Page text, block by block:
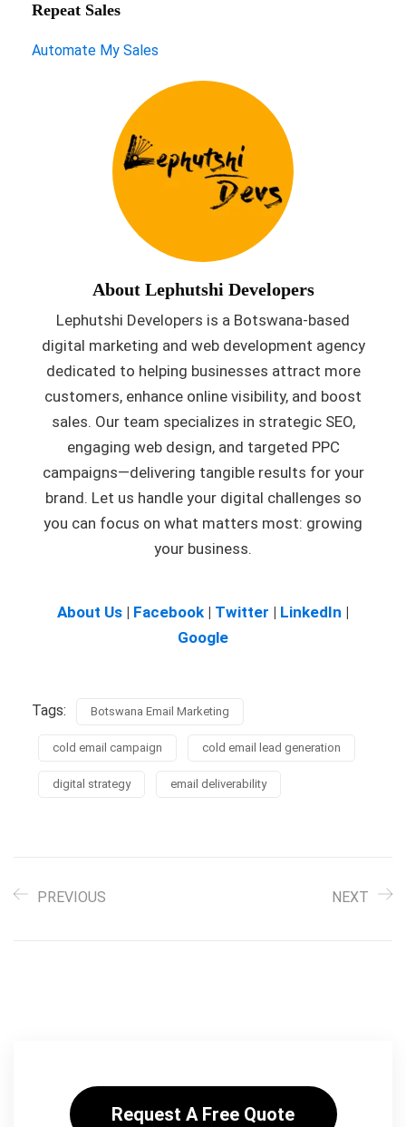
Repeat Sales
Automate My Sales
About Lephutshi Developers
Lephutshi Developers is a Botswana-based
digital marketing and web development agency
dedicated to helping businesses attract more
customers, enhance online visibility, and boost
sales. Our team specializes in strategic SEO,
engaging web design, and targeted PPC
campaigns—delivering tangible results for your
brand. Let us handle your digital challenges so
you can focus on what matters most: growing
your business.
About Us | Facebook | Twitter | LinkedIn |
Google
Tags: Botswana Email Marketing
cold email campaign cold email lead generation
digital strategy email deliverability
PREVIOUS NEXT
Request A Free Quote